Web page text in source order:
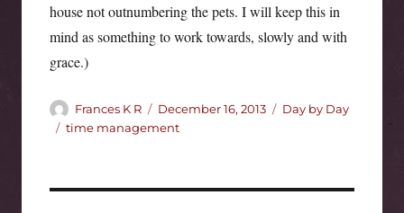
house not outnumbering the pets. I will keep this in
mind as something to work towards, slowly and with
grace.)
Author
Frances K R
Posted
on
December 16, 2013 Categories
Day by Day
Tags
time management